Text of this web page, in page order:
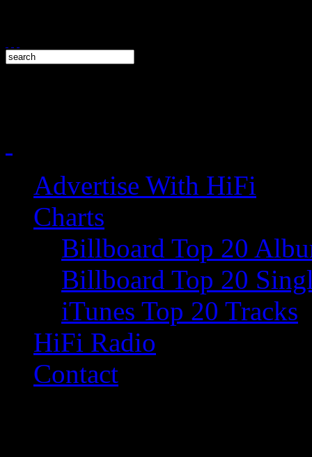
Advertise With HiFi
Charts
Billboard Top 20
Billboard Top 20
iTunes Top 20 Tracks
HiFi Radio
Contact